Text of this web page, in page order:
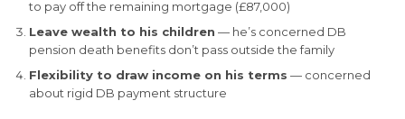
to pay off the remaining mortgage (£87,000)
Leave wealth to his children — he’s concerned DB
pension death benefits don’t pass outside the family
Flexibility to draw income on his terms — concerned
about rigid DB payment structure